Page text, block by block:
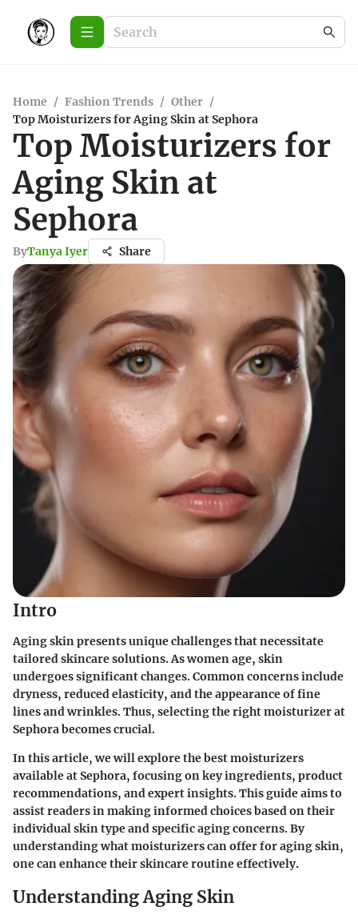
Home / Fashion Trends / Other /
Top Moisturizers for Aging Skin at Sephora
Top Moisturizers for
Aging Skin at
Sephora
ByTanya Iyer Share
Intro
Aging skin presents unique challenges that necessitate
tailored skincare solutions. As women age, skin
undergoes significant changes. Common concerns include
dryness, reduced elasticity, and the appearance of fine
lines and wrinkles. Thus, selecting the right moisturizer at
Sephora becomes crucial.
In this article, we will explore the best moisturizers
available at Sephora, focusing on key ingredients, product
recommendations, and expert insights. This guide aims to
assist readers in making informed choices based on their
individual skin type and specific aging concerns. By
understanding what moisturizers can offer for aging skin,
one can enhance their skincare routine effectively.
Understanding Aging Skin